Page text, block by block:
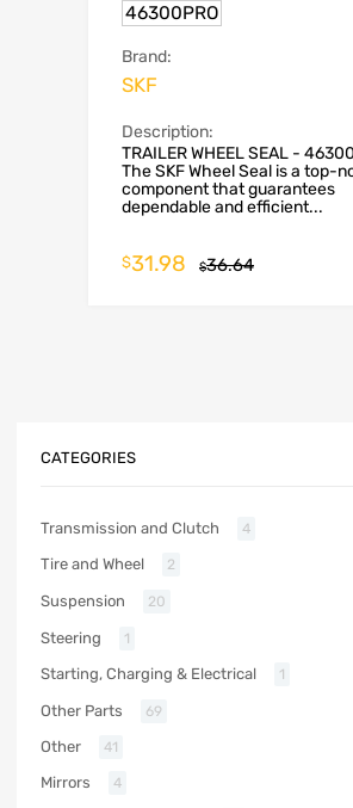
46300PRO
Brand:
SKF
Description:
TRAILER WHEEL SEAL -
The SKF Wheel Seal is a top-
component that guarantees
dependable and efficient...
$36.64
$31.98
CATEGORIES
Transmission and Clutch 4
Tire and Wheel 2
Suspension 20
Steering 1
Starting, Charging & Electrical 1
Other Parts 69
Other 41
Mirrors 4